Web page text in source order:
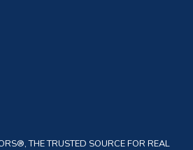
THE TRUSTED SOURCE FOR REAL